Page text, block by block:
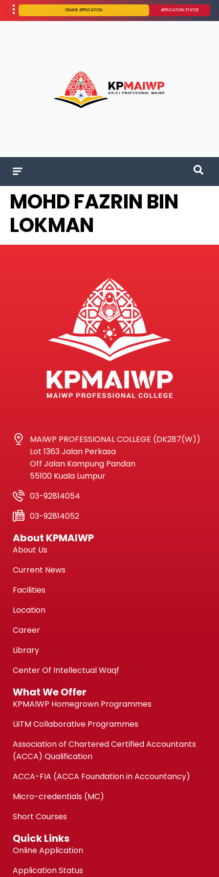
ONLINE APPLICATION APPLICATION STATUS
MOHD FAZRIN BIN
LOKMAN
MAIWP PROFESSIONAL COLLEGE (DK287(W))
Lot 1363 Jalan Perkasa
Off Jalan Kampung Pandan
55100 Kuala Lumpur
03-92814054
03-92814052
About KPMAIWP
About Us
Current News
Facilities
Location
Career
Library
Center Of Intellectual Waqf
What We Offer
KPMAIWP Homegrown Programmes
UiTM Collaborative Programmes
Association of Chartered Certified Accountants
(ACCA) Qualification
ACCA-FIA (ACCA Foundation in Accountancy)
Micro-credentials (MC)
Short Courses
Quick Links
Online Application
Application Status